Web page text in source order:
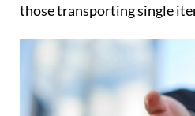
those transporting single